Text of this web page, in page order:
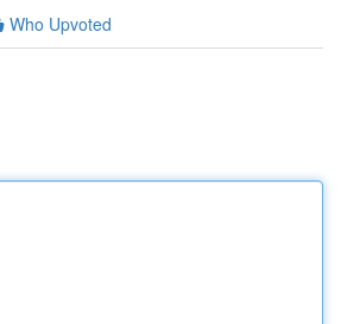
Who Upvoted